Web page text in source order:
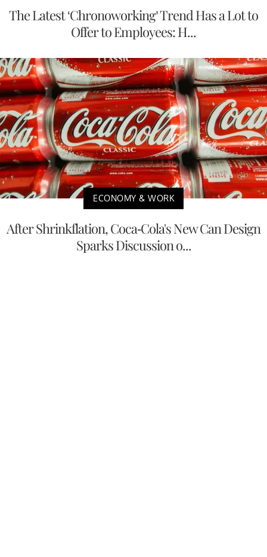
The Latest ‘Chronoworking’ Trend Has a Lot to
Offer to Employees: H...
ECONOMY & WORK
After Shrinkflation, Coca-Cola's New Can Design
Sparks Discussion o...